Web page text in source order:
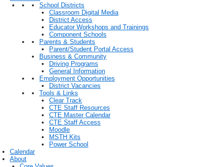
School Districts
Classroom Digital Media
District Access
Educator Workshops and Trainings
Component Schools
Parents & Students
Parent/Student Portal Access
Business & Community
Driving Programs
General Information
Employment Opportunities
District Vacancies
Tools & Links
Clear Track
CTE Staff Resources
CTE Master Calendar
CTE Staff Access
Moodle
MSTH Kits
Power School
Calendar
About